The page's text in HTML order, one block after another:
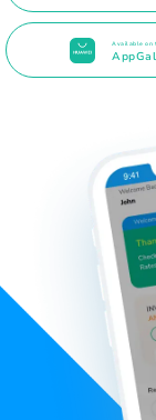
Available on